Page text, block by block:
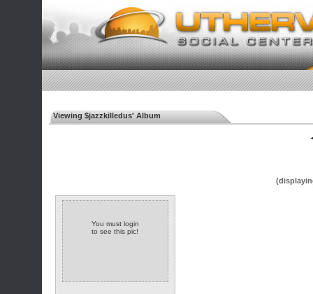
Viewing $jazzkilledus' Album
You must login
to see this pic!